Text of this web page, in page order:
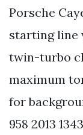
Porsche
starting line
twin-turbo
maximum
for
958 2013